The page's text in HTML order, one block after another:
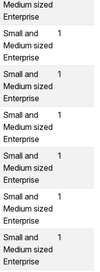
Medium sized
Enterprise
Small and
Medium sized
Enterprise
1
Small and
Medium sized
Enterprise
1
Small and
Medium sized
Enterprise
1
Small and
Medium sized
Enterprise
1
Small and
Medium sized
Enterprise
1
Small and
Medium sized
Enterprise
1